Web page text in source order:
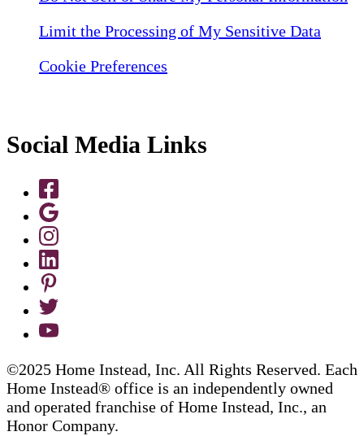
Limit the Processing of My Sensitive Data
Cookie Preferences
Social Media Links
©2025 Home Instead, Inc. All Rights Reserved. Each
Home Instead® office is an independently owned
and operated franchise of Home Instead, Inc., an
Honor Company.